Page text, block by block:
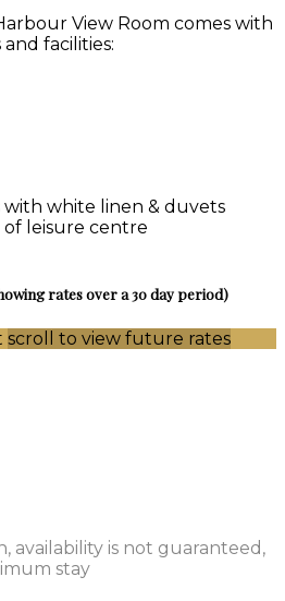
View Room comes with
facilities:
white linen & duvets
leisure centre
rates over a 30 day period)
scroll to view future rates
availability is not guaranteed,
stay